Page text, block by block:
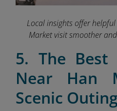
Local insights offer
Market visit smoother
5. The Best
Near Han
Scenic